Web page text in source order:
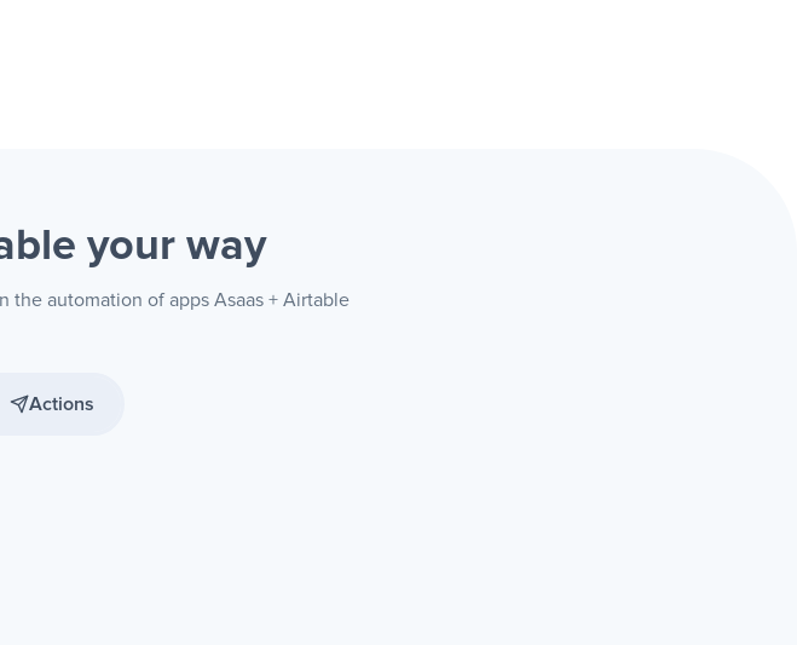
your way
the automation of apps Asaas + Airtable
Actions